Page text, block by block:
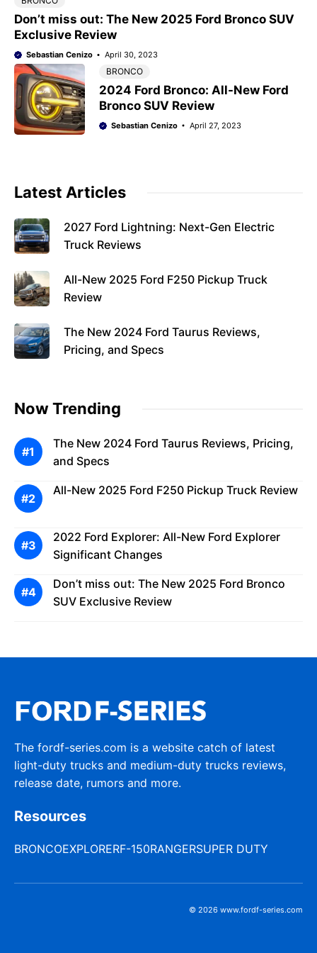
Don’t miss out: The New 2025 Ford Bronco SUV
Exclusive Review
Sebastian Cenizo April 30, 2023
BRONCO
2024 Ford Bronco: All-New Ford
Bronco SUV Review
Sebastian Cenizo April 27, 2023
Latest Articles
2027 Ford Lightning: Next-Gen Electric
Truck Reviews
All-New 2025 Ford F250 Pickup Truck
Review
The New 2024 Ford Taurus Reviews,
Pricing, and Specs
Now Trending
The New 2024 Ford Taurus Reviews, Pricing,
and Specs
All-New 2025 Ford F250 Pickup Truck Review
2022 Ford Explorer: All-New Ford Explorer
Significant Changes
Don’t miss out: The New 2025 Ford Bronco
SUV Exclusive Review
The fordf-series.com is a website catch of latest
light-duty trucks and medium-duty trucks reviews,
release date, rumors and more.
Resources
BRONCOEXPLORERF-150RANGERSUPER DUTY
© 2026 www.fordf-series.com